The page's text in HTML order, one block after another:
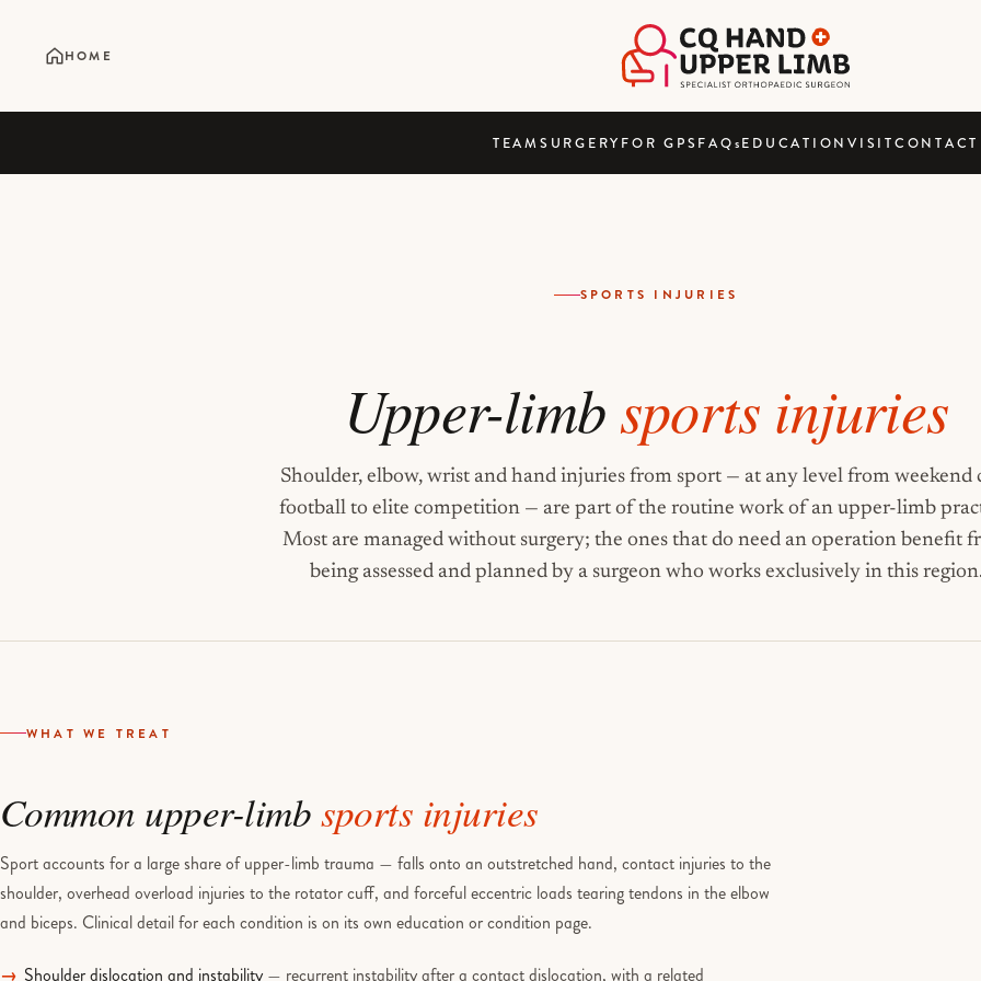
HOME
TEAMSURGERY FOR GPSFAQsEDUCATIONVISITCONTACT
SPORTS INJURIES
Upper-limbsports injuries
Shoulder, elbow, wrist and hand injuries from sport — at any level from weekend
football to elite competition — are part of the routine work of an upper-limb
Most are managed without surgery; the ones that do need an operation benefit
being assessed and planned by a surgeon who works exclusively in this
WHAT WE TREAT
Common upper-limbsports injuries
Sport accounts for a large share of upper-limb trauma — falls onto an outstretched hand, contact injuries to the
shoulder, overhead overload injuries to the rotator cuff, and forceful eccentric loads tearing tendons in the elbow
and biceps. Clinical detail for each condition is on its own education or condition page.
Shoulder dislocation and instability — recurrent instability after a contact dislocation, with a related